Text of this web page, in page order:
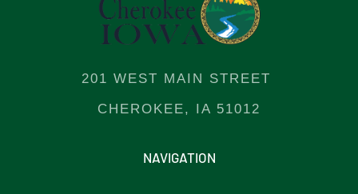
201 WEST MAIN STREET
CHEROKEE, IA 51012
NAVIGATION